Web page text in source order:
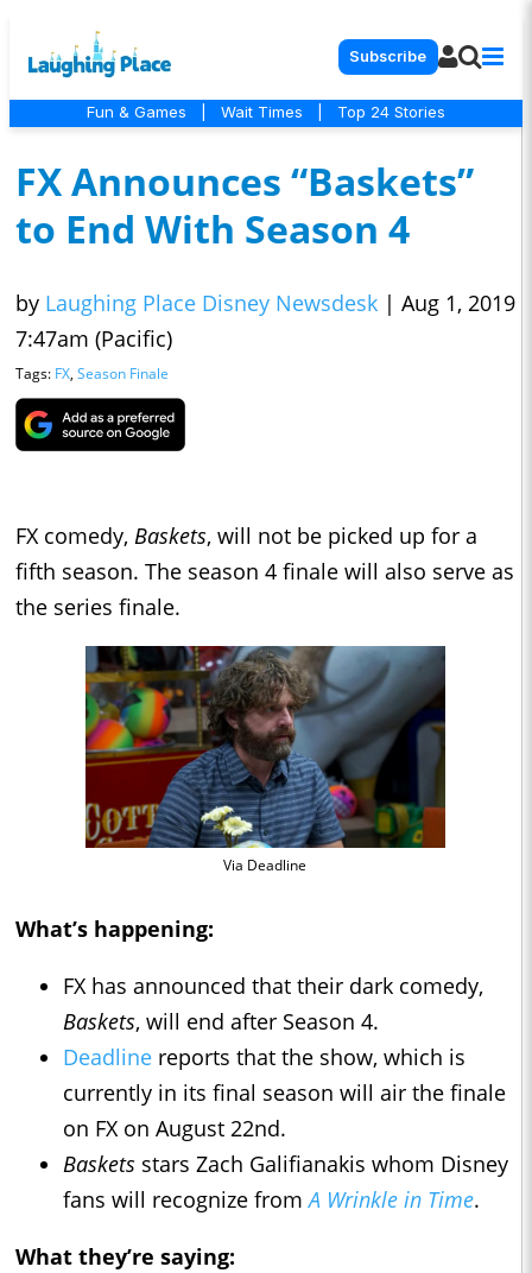
Subscribe
Fun & Games Wait Times Top 24 Stories
FX Announces “Baskets”
to End With Season 4
by Laughing Place Disney Newsdesk | Aug 1, 2019
7:47am (Pacific)
Tags: FX, Season Finale
FX comedy, Baskets, will not be picked up for a
fifth season. The season 4 finale will also serve as
the series finale.
Via Deadline
What’s happening:
FX has announced that their dark comedy,
Baskets, will end after Season 4.
Deadline reports that the show, which is
currently in its final season will air the finale
on FX on August 22nd.
Baskets stars Zach Galifianakis whom Disney
fans will recognize fromA Wrinkle in Time.
What they’re saying: